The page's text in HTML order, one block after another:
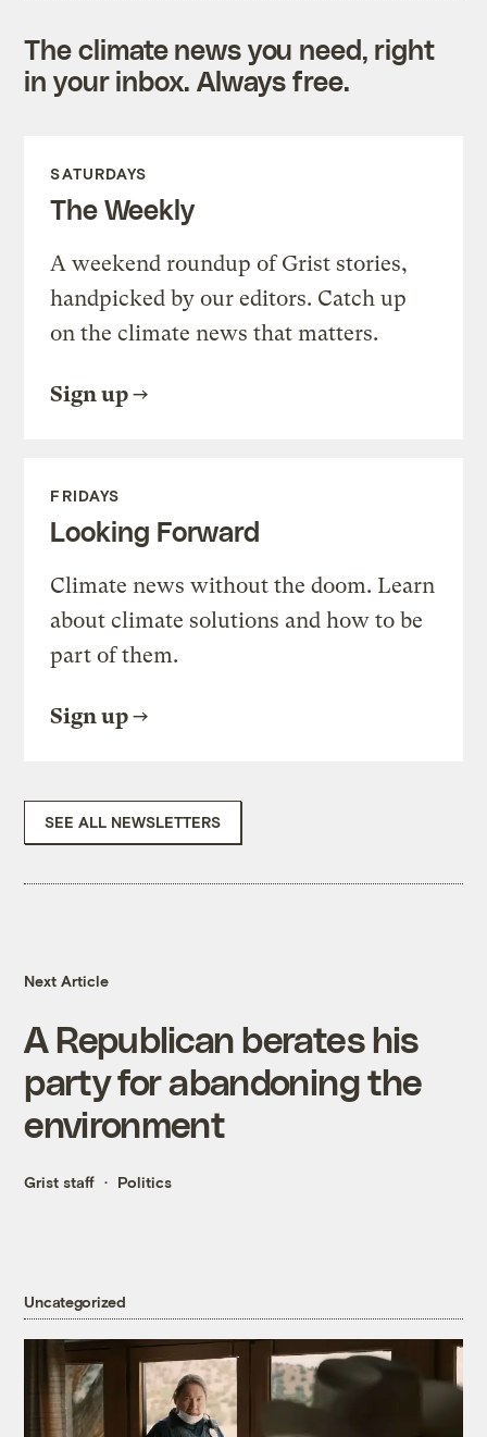
The climate news you need, right
in your inbox. Always free.
SATURDAYS
The Weekly
A weekend roundup of Grist stories,
handpicked by our editors. Catch up
on the climate news that matters.
Sign up
FRIDAYS
Looking Forward
Climate news without the doom. Learn
about climate solutions and how to be
part of them.
Sign up
SEE ALL NEWSLETTERS
Next Article
A Republican berates his
party for abandoning the
environment
Grist staff Politics
Uncategorized